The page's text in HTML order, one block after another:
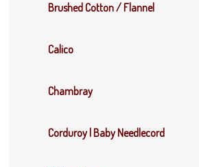
Brushed Cotton / Flannel
Calico
Chambray
Corduroy | Baby Needlecord